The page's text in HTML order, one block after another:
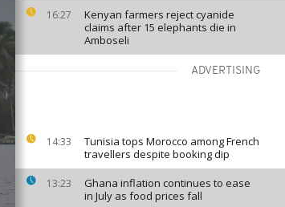
16:27
Kenyan farmers reject cyanide
claims after 15 elephants die in
Amboseli
ADVERTISING
14:33
Tunisia tops Morocco among French
travellers despite booking dip
13:23
Ghana inflation continues to ease
in July as food prices fall